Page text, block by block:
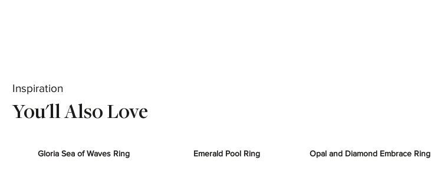
Inspiration
You'll Also Love
Gloria Sea of Waves Ring Emerald Pool Ring Opal and Diamond Embrace Ring